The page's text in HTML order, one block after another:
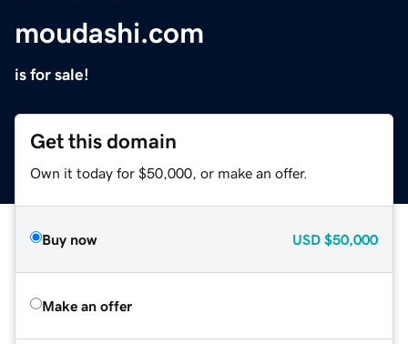
moudashi.com
is for sale!
Get this domain
Own it today for $50,000, or make an offer.
Buy now USD $50,000
Make an offer